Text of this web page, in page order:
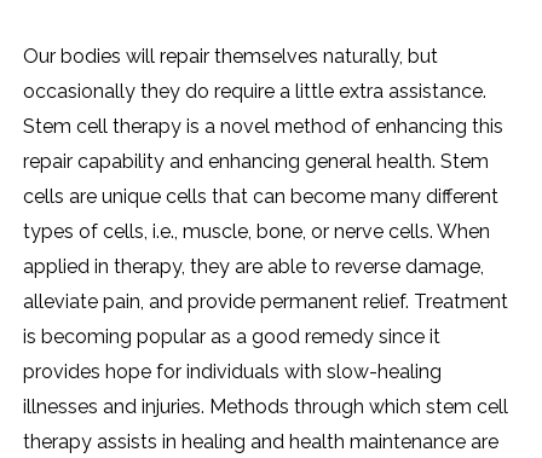
Our bodies will repair themselves naturally, but
occasionally they do require a little extra assistance.
Stem cell therapy is a novel method of enhancing this
repair capability and enhancing general health. Stem
cells are unique cells that can become many different
types of cells, i.e., muscle, bone, or nerve cells. When
applied in therapy, they are able to reverse damage,
alleviate pain, and provide permanent relief. Treatment
is becoming popular as a good remedy since it
provides hope for individuals with slow-healing
illnesses and injuries. Methods through which stem cell
therapy assists in healing and health maintenance are